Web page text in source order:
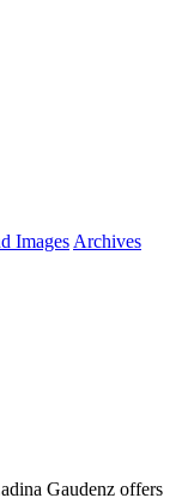
Images Archives
Gaudenz offers